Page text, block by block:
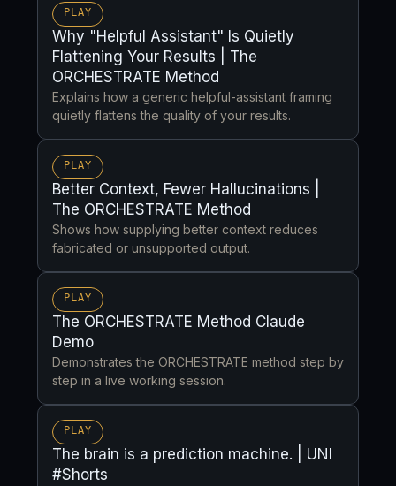
PLAY
Why "Helpful Assistant" Is Quietly
Flattening Your Results | The
ORCHESTRATE Method
Explains how a generic helpful-assistant framing
quietly flattens the quality of your results.
PLAY
Better Context, Fewer Hallucinations |
The ORCHESTRATE Method
Shows how supplying better context reduces
fabricated or unsupported output.
PLAY
The ORCHESTRATE Method Claude
Demo
Demonstrates the ORCHESTRATE method step by
step in a live working session.
PLAY
The brain is a prediction machine. | UNI
#Shorts